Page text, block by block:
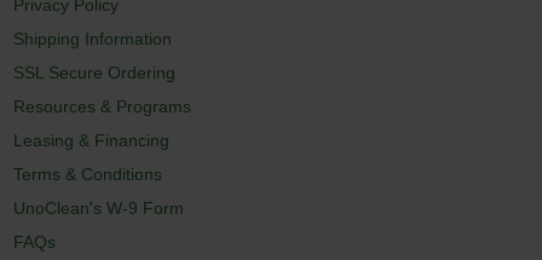
Privacy Policy
Shipping Information
SSL Secure Ordering
Resources & Programs
Leasing & Financing
Terms & Conditions
UnoClean's W-9 Form
FAQs